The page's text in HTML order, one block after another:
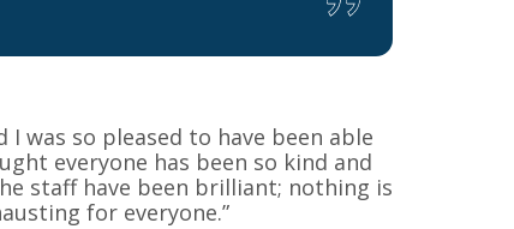
was so pleased to have been able
everyone has been so kind and
staff have been brilliant; nothing is
for everyone.”